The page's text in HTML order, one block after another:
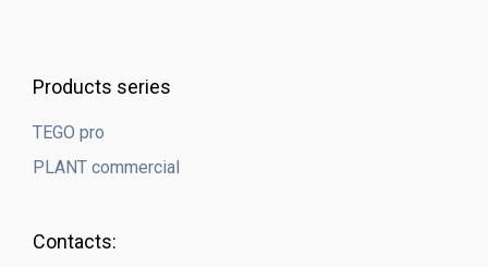
Products series
TEGO pro
PLANT commercial
Contacts: